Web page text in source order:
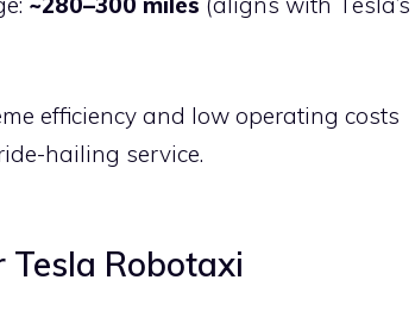
efficiency and low operating costs
hailing service.
Robotaxi